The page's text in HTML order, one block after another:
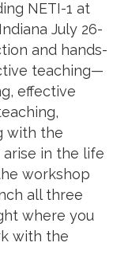
NETI-1 at
July 26-
and hands-
teaching—
effective
with the
in the life
workshop
all three
where you
with the